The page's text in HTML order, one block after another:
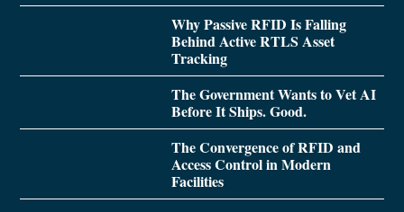
Why Passive RFID Is Falling
Behind Active RTLS Asset
Tracking
The Government Wants to Vet AI
Before It Ships. Good.
The Convergence of RFID and
Access Control in Modern
Facilities